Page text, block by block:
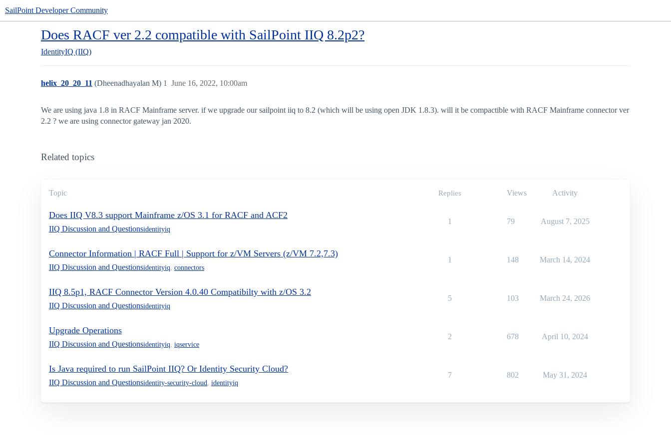
SailPoint Developer Community
Does RACF ver 2.2 compatible with SailPoint IIQ 8.2p2?
IdentityIQ (IIQ)
helix_20_20_11 (Dheenadhayalan M) June 16, 2022, 10:00am
1
We are using java 1.8 in RACF Mainframe server. if we upgrade our sailpoint iiq to 8.2 (which will be using open JDK 1.8.3). will it be compactible with RACF Mainframe connector ver
2.2 ? we are using connector gateway jan 2020.
Related topics
Topic Replies Views Activity
Does IIQ V8.3 support Mainframe z/OS 3.1 for RACF and ACF2
IIQ Discussion and Questionsidentityiq
1 79 August 7, 2025
Connector Information | RACF Full | Support for z/VM Servers (z/VM 7.2,7.3)
IIQ Discussion and Questionsidentityiq connectors
1 148 March 14, 2024
IIQ 8.5p1, RACF Connector Version 4.0.40 Compatibilty with z/OS 3.2
IIQ Discussion and Questionsidentityiq
5 103 March 24, 2026
Upgrade Operations
IIQ Discussion and Questionsidentityiq iqservice
2 678 April 10, 2024
Is Java required to run SailPoint IIQ? Or Identity Security Cloud?
IIQ Discussion and Questionsidentity-security-cloud identityiq
7 802 May 31, 2024